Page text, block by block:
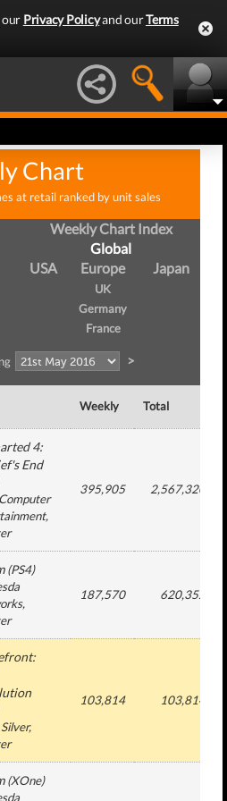
our Privacy Policyand ourTerms
Chart
at retail ranked by unit sales
Weekly Chart Index
Global
USA
Europe
UK
Germany
France
Japan
>
Weekly Total
4:
End
,
395,905 2,567,320
(PS4)
,
187,570 620,352
,
103,814 103,814
(XOne)